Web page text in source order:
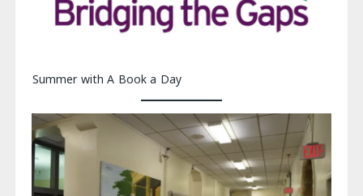
Summer with A Book a Day